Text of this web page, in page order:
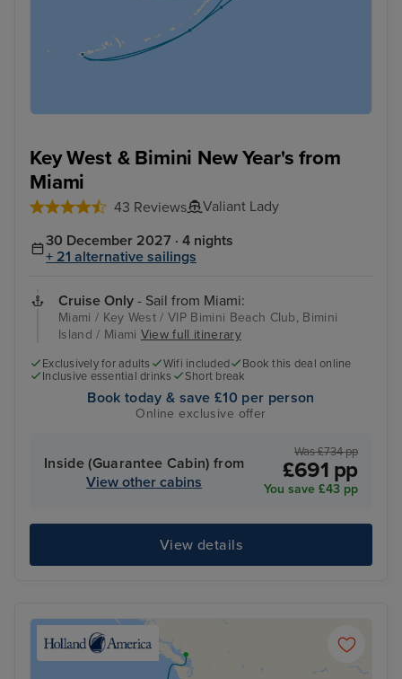
Key West & Bimini New Year's from
Miami
43 Reviews
Valiant Lady
30 December 2027 · 4 nights
+ 21 alternative sailings
Cruise Only - Sail from Miami:
Miami / Key West / VIP Bimini Beach Club, Bimini
Island / Miami View full itinerary
Exclusively for adults Wifi included
Book this deal online
Inclusive essential drinks
Short break
Book today & save £10 per person
Online exclusive offer
Inside (Guarantee Cabin) from
View other cabins
Was £734 pp
£691 pp
You save £43 pp
View details